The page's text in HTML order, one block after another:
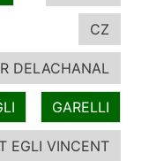
CZ
DELACHANAL
GARELLI
EGLI VINCENT